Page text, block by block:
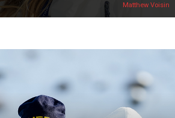
Matthew Voisin